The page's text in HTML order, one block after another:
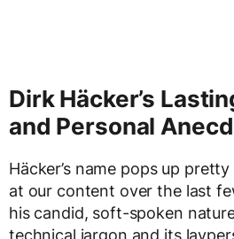
Dirk Häcker’s
and Personal
Häcker’s name pops up
at our content over the last
his candid, soft-spoken
technical jargon and its